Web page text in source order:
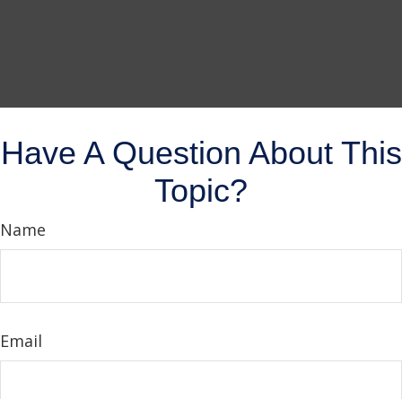
Have A Question About This
Topic?
Name
Email